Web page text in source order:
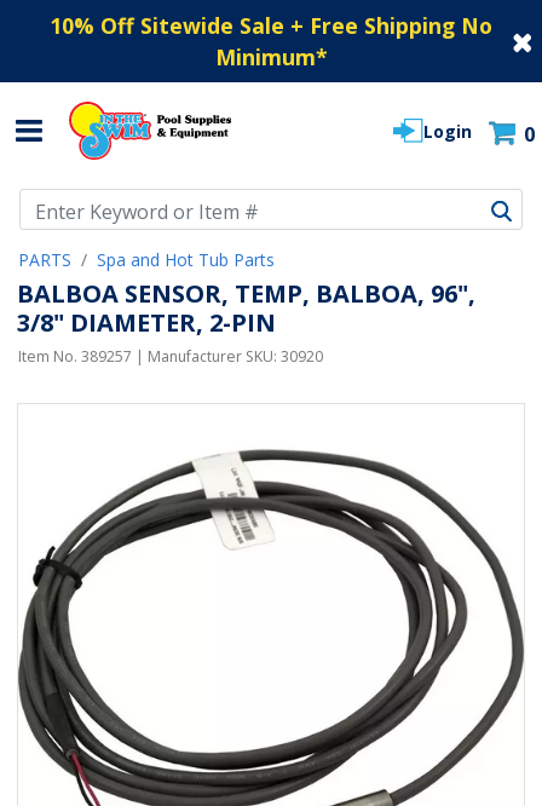
10% Off Sitewide Sale + Free Shipping No
Minimum*
Login 0
PARTS Spa and Hot Tub Parts
BALBOA SENSOR, TEMP, BALBOA, 96",
3/8" DIAMETER, 2-PIN
Item No. 389257 | Manufacturer SKU: 30920